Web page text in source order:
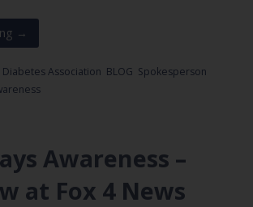
→
Association BLOG Spokesperson
Awareness –
at Fox 4 News